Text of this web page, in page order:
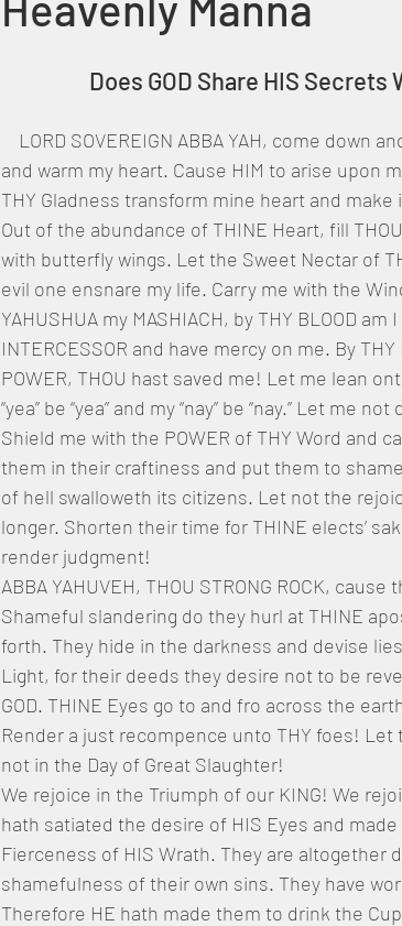
Does GOD Share HIS Secrets
and warm my heart. Cause HIM to arise upon
THY Gladness transform mine heart and
Out of the abundance of THINE Heart, fill
with butterfly wings. Let the Sweet Nectar of
evil one ensnare my life. Carry me with the
YAHUSHUA my MASHIACH, by THY BLOOD
INTERCESSOR and have mercy on me. By
POWER, THOU hast saved me! Let me lean
“yea” be “yea” and my “nay” be “nay.” Let me
Shield me with the POWER of THY Word and
them in their craftiness and put them to
of hell swalloweth its citizens. Let not the
longer. Shorten their time for THINE elects’
render judgment!
ABBA YAHUVEH, THOU STRONG ROCK,
Shameful slandering do they hurl at THINE
forth. They hide in the darkness and devise
Light, for their deeds they desire not to be
GOD. THINE Eyes go to and fro across the
Render a just recompence unto THY foes!
not in the Day of Great Slaughter!
We rejoice in the Triumph of our KING! We
hath satiated the desire of HIS Eyes and
Fierceness of HIS Wrath. They are altogether
shamefulness of their own sins. They have
Therefore HE hath made them to drink the